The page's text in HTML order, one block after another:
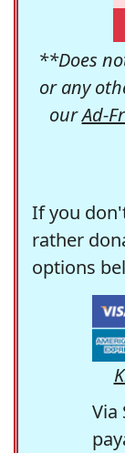
**Does
or any
ourAd-
If you
rather
options
Via